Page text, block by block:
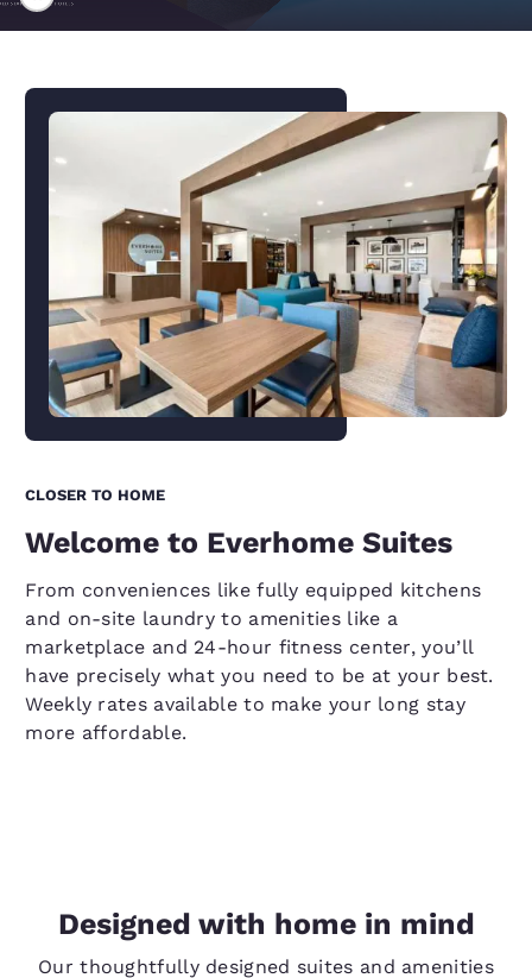
CLOSER TO HOME
Welcome to Everhome Suites
From conveniences like fully equipped kitchens
and on-site laundry to amenities like a
marketplace and 24-hour fitness center, you’ll
have precisely what you need to be at your best.
Weekly rates available to make your long stay
more affordable.
Designed with home in mind
Our thoughtfully designed suites and amenities